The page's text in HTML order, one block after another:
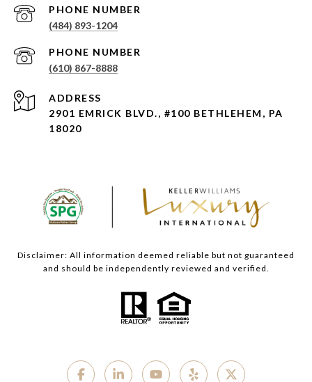
PHONE NUMBER
(484) 893-1204
PHONE NUMBER
(610) 867-8888
ADDRESS
2901 EMRICK BLVD., #100 BETHLEHEM, PA
18020
Disclaimer: All information deemed reliable but not guaranteed
and should be independently reviewed and verified.